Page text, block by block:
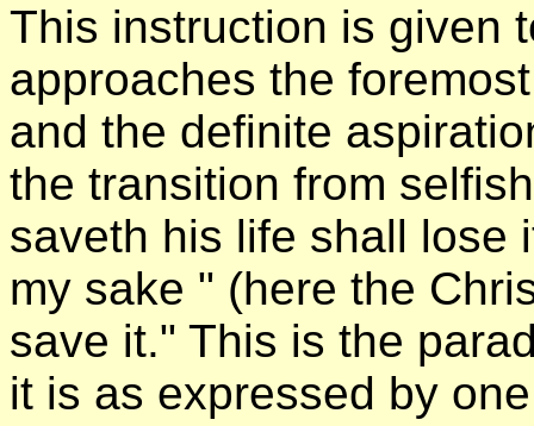
This instruction is given
approaches the
and the definite
the transition from
saveth his life shall lose
my sake " (here the
save it." This is the
it is as expressed by